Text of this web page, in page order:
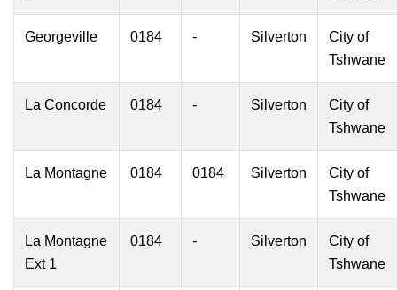
Georgeville 0184 - Silverton
City of
Tshwane
La Concorde 0184 - Silverton
City of
Tshwane
La Montagne 0184 0184 Silverton
City of
Tshwane
La Montagne
Ext 1
0184 - Silverton
City of
Tshwane